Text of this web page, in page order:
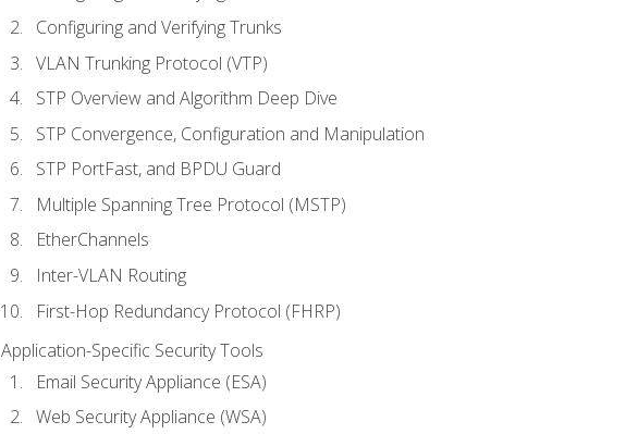
Configuring and Verifying Trunks
VLAN Trunking Protocol (VTP)
STP Overview and Algorithm Deep Dive
STP Convergence, Configuration and Manipulation
STP PortFast, and BPDU Guard
Multiple Spanning Tree Protocol (MSTP)
EtherChannels
Inter-VLAN Routing
First-Hop Redundancy Protocol (FHRP)
Application-Specific Security Tools
Email Security Appliance (ESA)
Web Security Appliance (WSA)